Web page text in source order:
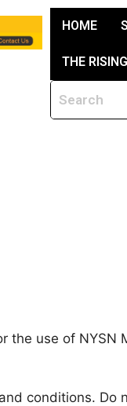
HOME
THE
use of NYSN
conditions.